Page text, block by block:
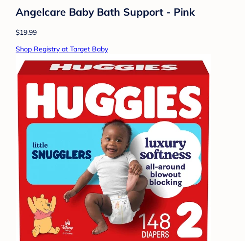
Angelcare Baby Bath Support - Pink
$19.99
Shop Registry at Target Baby